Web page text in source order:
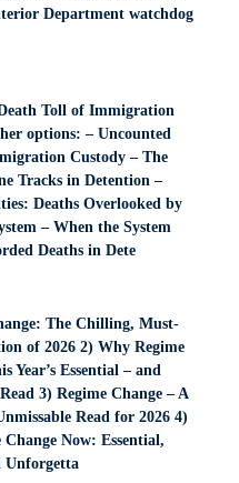
Department watchdog
Toll of Immigration
options: – Uncounted
Custody – The
Tracks in Detention –
Deaths Overlooked by
– When the System
Deaths in Dete
The Chilling, Must-
of 2026 2) Why Regime
Year’s Essential – and
3) Regime Change – A
Read for 2026 4)
Change Now: Essential,
Unforgetta